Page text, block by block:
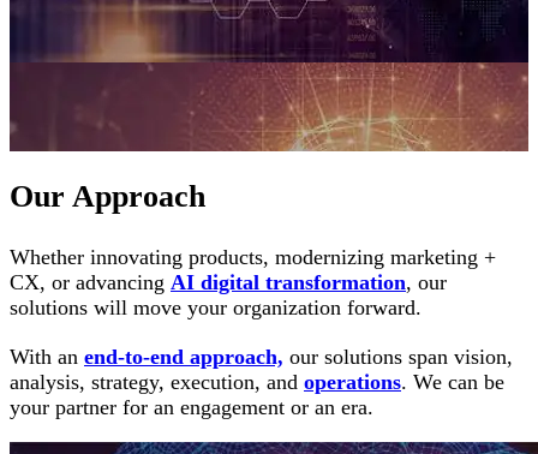
Our Approach
Whether innovating products, modernizing marketing +
CX, or advancing AI digital transformation, our
solutions will move your organization forward.
With an end-to-end approach, our solutions span vision,
analysis, strategy, execution, and operations. We can be
your partner for an engagement or an era.